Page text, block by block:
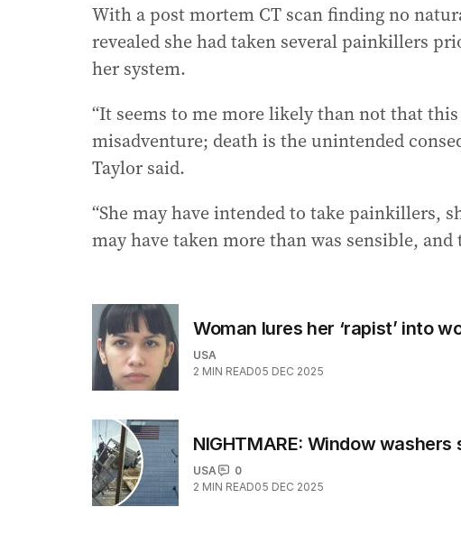
With a post mortem CT scan finding no
revealed she had taken several painkillers
her system.
“It seems to me more likely than not that
misadventure; death is the unintended
Taylor said.
“She may have intended to take painkillers,
may have taken more than was sensible,
Woman lures her ‘rapist’ into
USA
2 MIN READ05 DEC 2025
NIGHTMARE: Window
USA
0
2 MIN READ05 DEC 2025